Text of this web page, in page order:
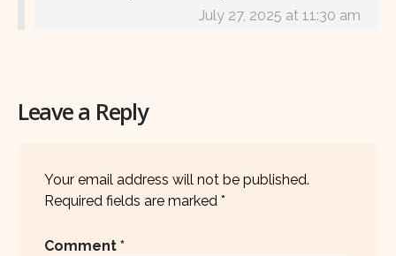
July 27, 2025 at 11:30 am
Leave a Reply
Your email address will not be published.
Required fields are marked *
Comment *